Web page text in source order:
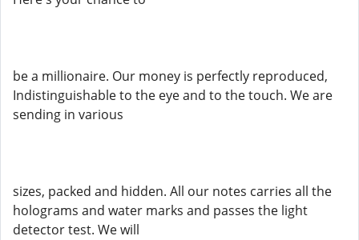
be a millionaire. Our money is perfectly reproduced,
Indistinguishable to the eye and to the touch. We are
sending in various
sizes, packed and hidden. All our notes carries all the
holograms and water marks and passes the light
detector test. We will